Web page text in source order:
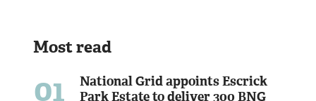
Most read
01
National Grid appoints Escrick
Park Estate to deliver 300 BNG